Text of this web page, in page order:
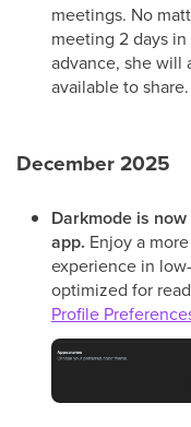
meetings. No
meeting 2 days
advance, she will
available to share.
December 2025
Darkmode is
app. Enjoy a
experience in
optimized for
Profile